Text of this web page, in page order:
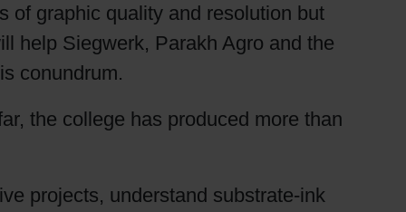
of graphic quality and resolution but
help Siegwerk, Parakh Agro and the
conundrum.
the college has produced more than
projects, understand substrate-ink